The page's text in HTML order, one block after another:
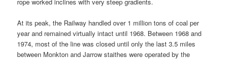
At its peak, the Railway handled over 1 million tons of coal per
year and remained virtually intact until 1968. Between 1968 and
1974, most of the line was closed until only the last 3.5 miles
between Monkton and Jarrow staithes were operated by the